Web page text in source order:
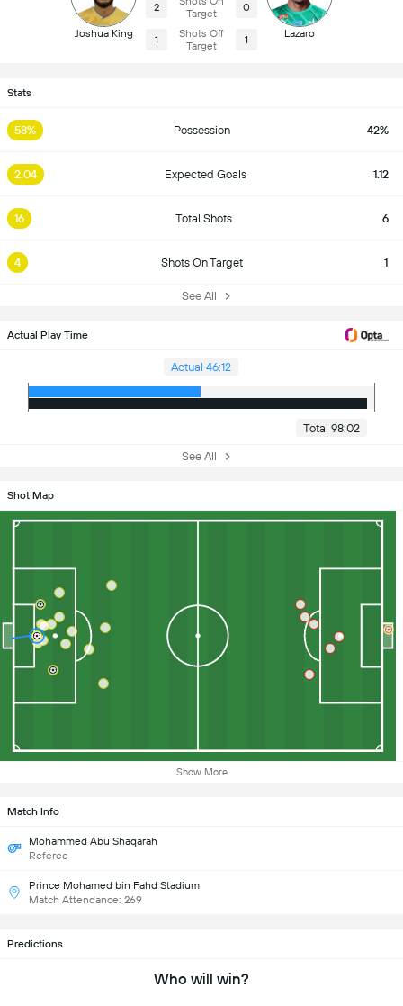
Joshua King
2
Target
0
1
Shots Off
Target
1 Lazaro
Stats
58% Possession 42%
2.04 Expected Goals 1.12
16 Total Shots 6
4 Shots On Target 1
See All
Actual Play Time
Actual 46:12
Total 98:02
See All
Shot Map
Show More
Match Info
Mohammed Abu Shaqarah
Referee
Prince Mohamed bin Fahd Stadium
Match Attendance: 269
Predictions
Who will win?